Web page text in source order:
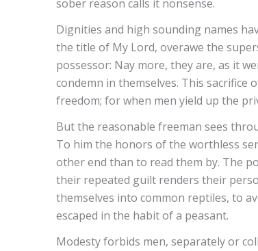
sober reason calls it nonsense.
Dignities and high sounding names
the title of My Lord, overawe the
possessor: Nay more, they are, as it
condemn in themselves. This sacrifice
freedom; for when men yield up the
But the reasonable freeman sees
To him the honors of the worthless
other end than to read them by. The
their repeated guilt renders their
themselves into common reptiles, to
escaped in the habit of a peasant.
Modesty forbids men, separately or